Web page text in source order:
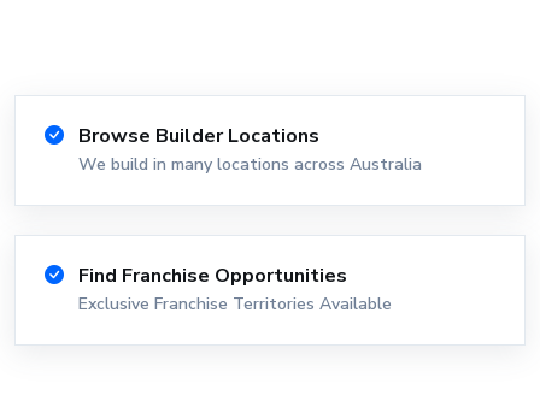
Browse Builder Locations
We build in many locations across Australia
Find Franchise Opportunities
Exclusive Franchise Territories Available